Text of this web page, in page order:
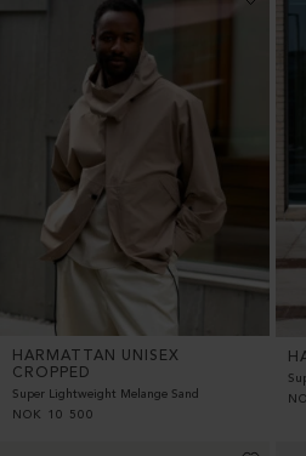
HARMATTAN UNISEX
CROPPED
Super Lightweight Melange Sand
NOK
10 500